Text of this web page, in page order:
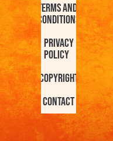
Terms and
Conditions
Privacy
Policy
Copyright
Contact